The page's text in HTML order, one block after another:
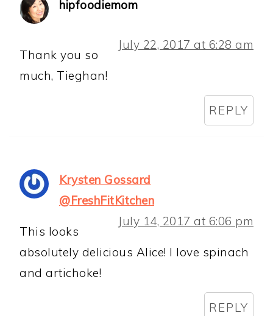
hipfoodiemom
July 22, 2017 at 6:28 am
Thank you so
much, Tieghan!
REPLY
Krysten Gossard
@FreshFitKitchen
July 14, 2017 at 6:06 pm
This looks
absolutely delicious Alice! I love spinach
and artichoke!
REPLY